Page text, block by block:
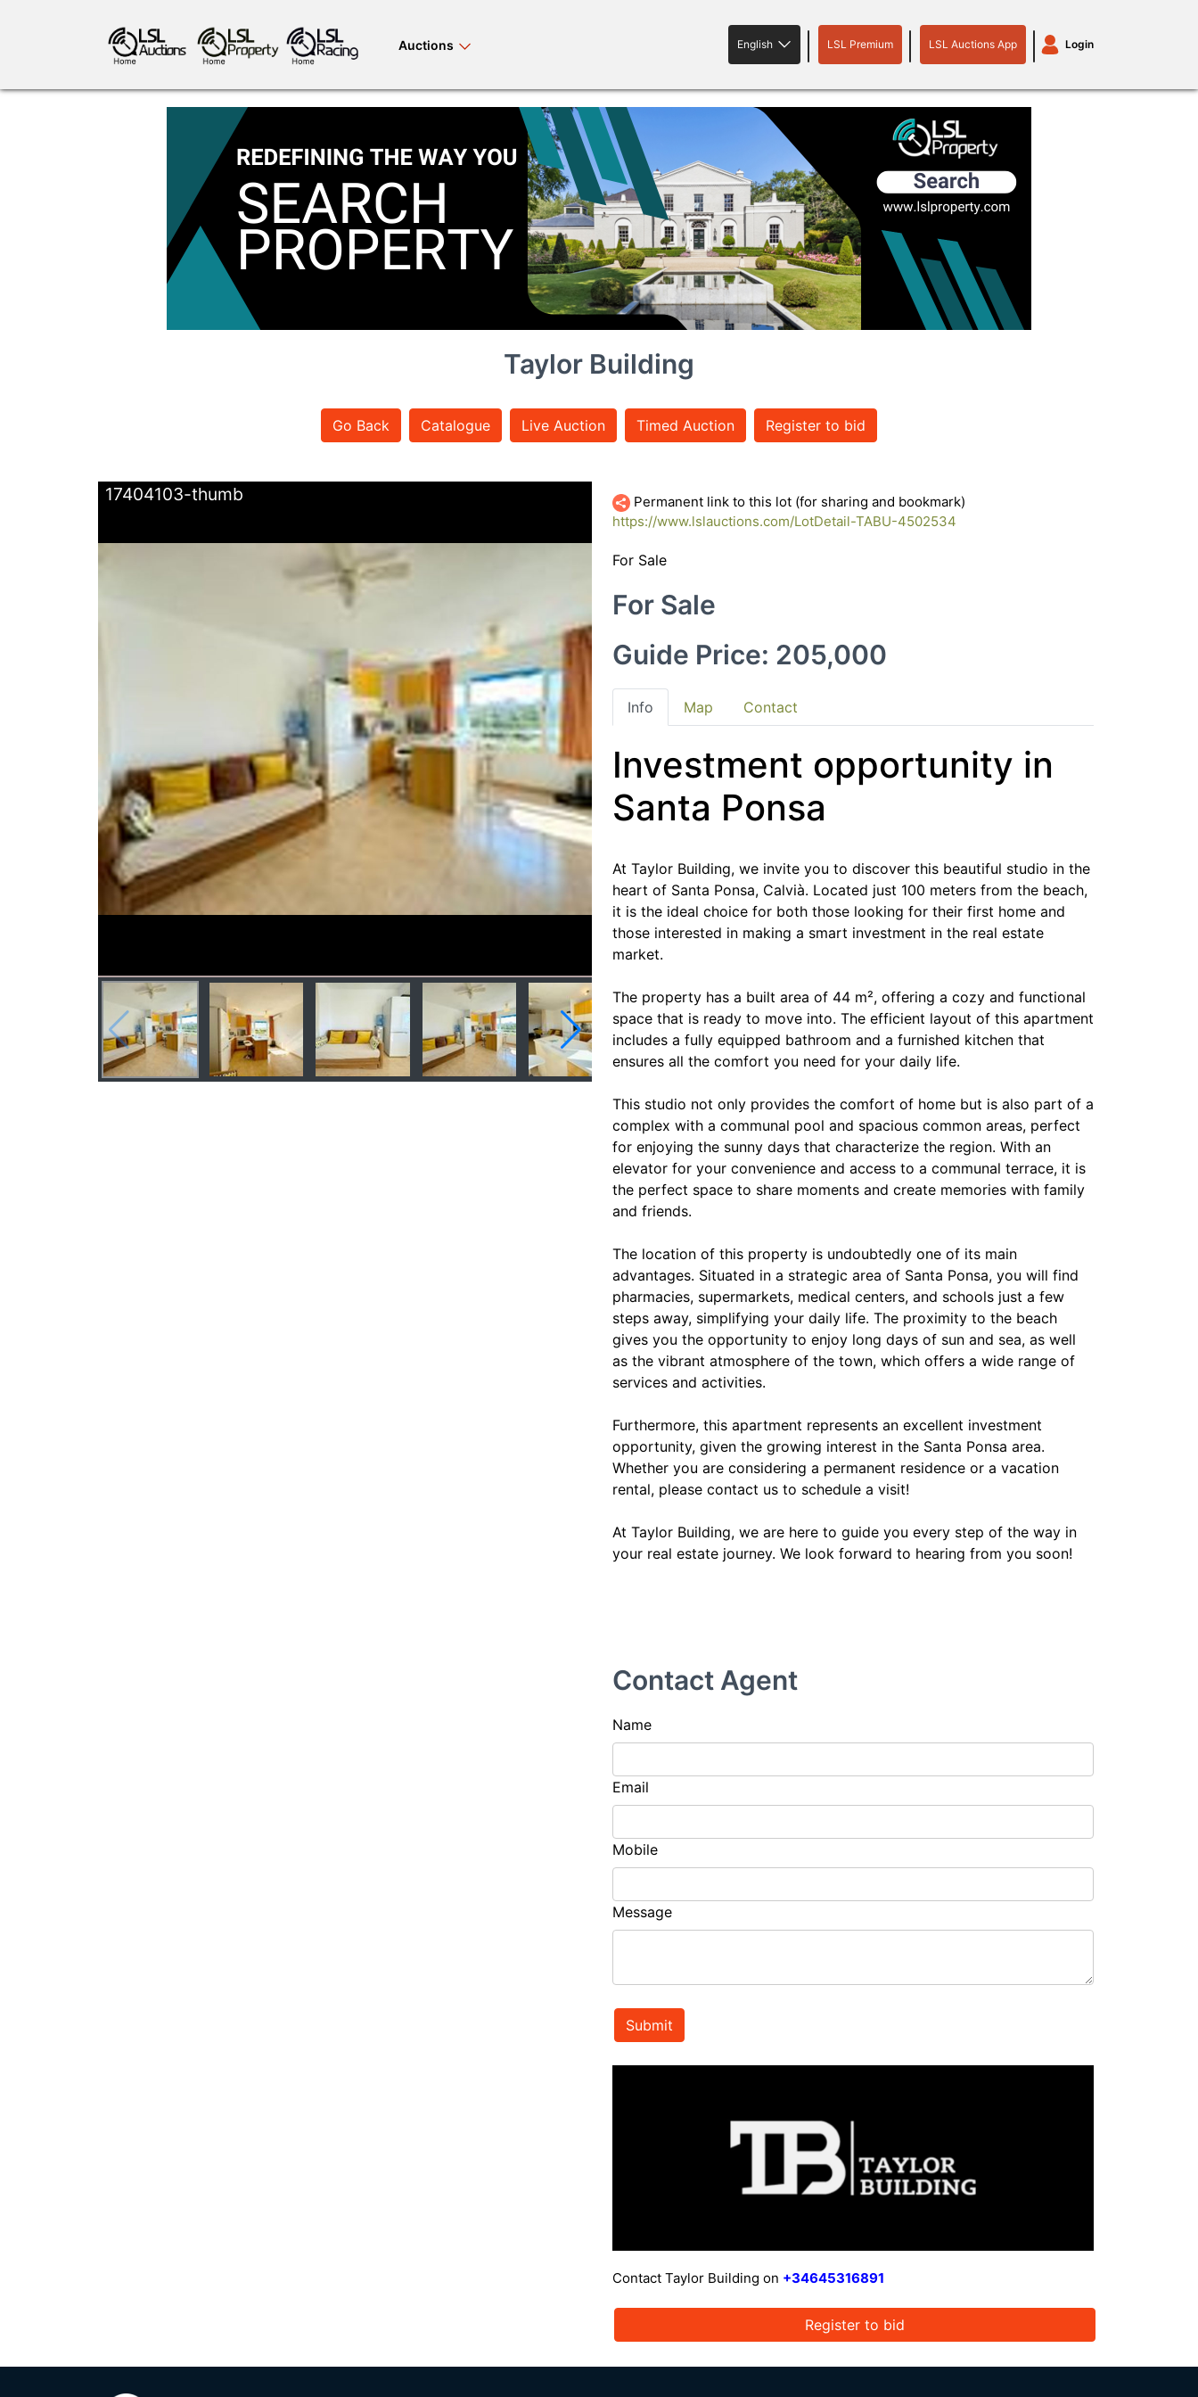
Auctions
LSL
App
English LSL Premium LSL Auctions App Login
antiques art greyhound racing horses bloodstock land property livestock plant machinery motor
crops consumables news events tv on-demand
Taylor Building
Go Back Catalogue Live Auction Timed Auction Register to bid
17404103-thumb 17404101-thumb
Permanent link to this lot (for sharing and bookmark)
https://www.lslauctions.com/LotDetail-TABU-4502534
For Sale
For Sale
Guide Price: 205,000
Info Map Contact
Investment opportunity in
Santa Ponsa
At Taylor Building, we invite you to discover this beautiful studio in the
heart of Santa Ponsa, Calvià. Located just 100 meters from the beach,
it is the ideal choice for both those looking for their first home and
those interested in making a smart investment in the real estate
market.
The property has a built area of 44 m², offering a cozy and functional
space that is ready to move into. The efficient layout of this apartment
includes a fully equipped bathroom and a furnished kitchen that
ensures all the comfort you need for your daily life.
This studio not only provides the comfort of home but is also part of a
complex with a communal pool and spacious common areas, perfect
for enjoying the sunny days that characterize the region. With an
elevator for your convenience and access to a communal terrace, it is
the perfect space to share moments and create memories with family
and friends.
The location of this property is undoubtedly one of its main
advantages. Situated in a strategic area of Santa Ponsa, you will find
pharmacies, supermarkets, medical centers, and schools just a few
steps away, simplifying your daily life. The proximity to the beach
gives you the opportunity to enjoy long days of sun and sea, as well
as the vibrant atmosphere of the town, which offers a wide range of
services and activities.
Furthermore, this apartment represents an excellent investment
opportunity, given the growing interest in the Santa Ponsa area.
Whether you are considering a permanent residence or a vacation
rental, please contact us to schedule a visit!
At Taylor Building, we are here to guide you every step of the way in
your real estate journey. We look forward to hearing from you soon!
Contact Agent
Name
Email
Mobile
Message
Submit
Contact Taylor Building on +34645316891
Register to bid